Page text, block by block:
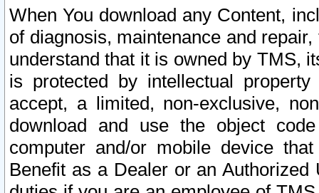
When You download any Content,
of diagnosis, maintenance and
understand that it is owned by TMS,
is protected by intellectual
accept, a limited, non-exclusive,
download and use the object
computer and/or mobile device
Benefit as a Dealer or an